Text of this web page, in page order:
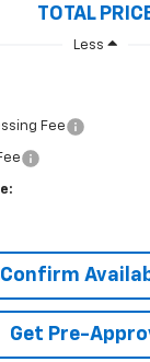
TOTAL
Less
Fee
Confirm
Get Pre-